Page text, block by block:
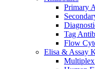
Primary
Tag
Flow
Elisa & Assay